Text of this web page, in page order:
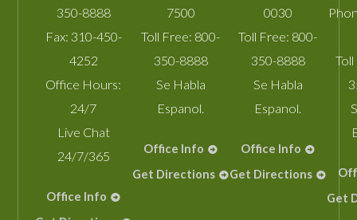
350-8888
Fax: 310-450-
4252
Office Hours:
24/7
Live Chat
24/7/365
Office Info
7500
Toll Free: 800-
350-8888
Se Habla
Espanol.
Office Info
Get Directions
0030
Toll Free: 800-
350-8888
Se Habla
Espanol.
Office Info
Get Directions
Get